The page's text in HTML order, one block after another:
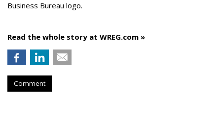
Business Bureau logo.
Read the whole story at WREG.com »
Comment